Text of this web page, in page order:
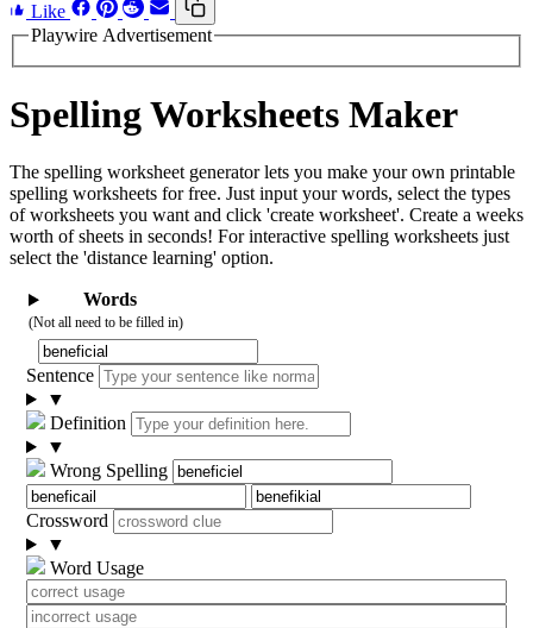
Like
Playwire Advertisement
Spelling Worksheets Maker
The spelling worksheet generator lets you make your own printable
spelling worksheets for free. Just input your words, select the types
of worksheets you want and click 'create worksheet'. Create a weeks
worth of sheets in seconds! For interactive spelling worksheets just
select the 'distance learning' option.
Words
(Not all need to be filled in)
Sentence
▼
Definition
▼
Wrong Spelling
Crossword
▼
Word Usage